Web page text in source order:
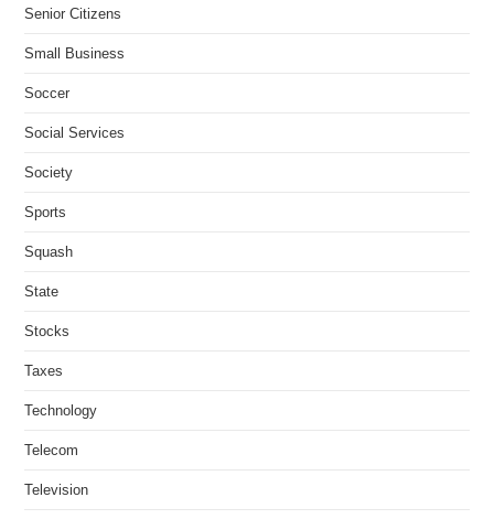
Senior Citizens
Small Business
Soccer
Social Services
Society
Sports
Squash
State
Stocks
Taxes
Technology
Telecom
Television